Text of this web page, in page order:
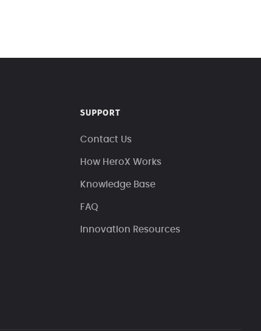
SUPPORT
Contact Us
How HeroX Works
Knowledge Base
FAQ
Innovation Resources